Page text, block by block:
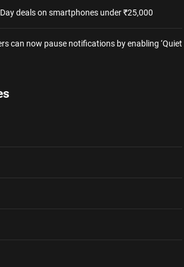
deals on smartphones under ₹25,000
can now pause notifications by enabling ‘Quiet